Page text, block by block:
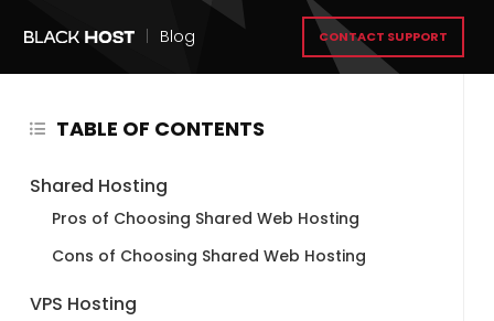
Blog CONTACT SUPPORT
TABLE OF CONTENTS
Shared Hosting
Pros of Choosing Shared Web Hosting
Cons of Choosing Shared Web Hosting
VPS Hosting